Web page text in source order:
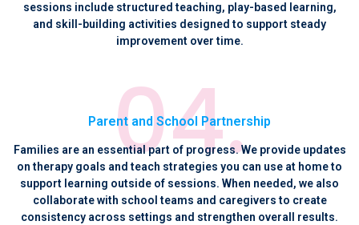
sessions include structured teaching, play-based learning,
and skill-building activities designed to support steady
improvement over time.
Parent and School Partnership
Families are an essential part of progress. We provide updates
on therapy goals and teach strategies you can use at home to
support learning outside of sessions. When needed, we also
collaborate with school teams and caregivers to create
consistency across settings and strengthen overall results.